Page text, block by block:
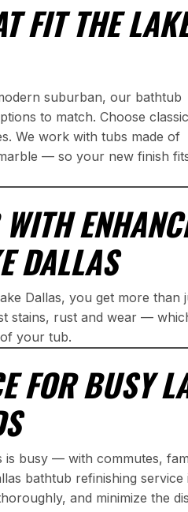
FIT THE
suburban, our bathtub
to match. Choose
We work with tubs made of
— so your new finish
DALLAS
Dallas, you get more than
stains, rust and wear —
your tub.
FOR BUSY
is busy — with commutes,
bathtub refinishing service
and minimize the